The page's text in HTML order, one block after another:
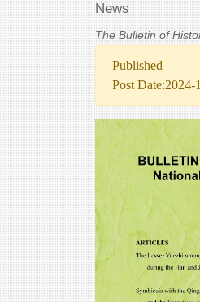
News
The Bulletin of
Published
Post Date:2024-